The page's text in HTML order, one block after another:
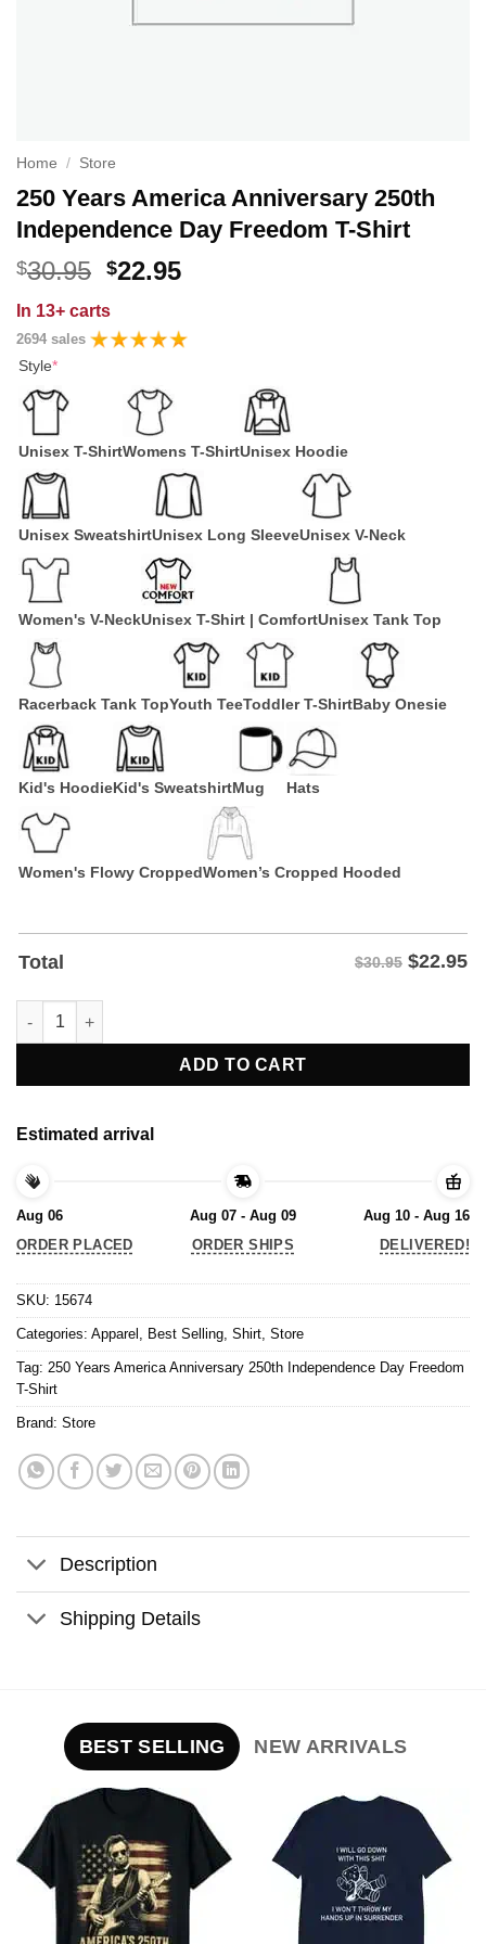
Home / Store
250 Years America Anniversary 250th
Independence Day Freedom T-Shirt
$30.95 Original
was:
$30.95.
$22.95Current
$22.95.
In 13+ carts
2694 sales
Style*
Unisex T-ShirtWomens T-ShirtUnisex Hoodie
Unisex SweatshirtUnisex Long SleeveUnisex V-Neck
Women's V-NeckUnisex T-Shirt | ComfortUnisex Tank Top
Racerback Tank TopYouth TeeToddler T-ShirtBaby Onesie
Kid's HoodieKid's SweatshirtMug Hats
Women's Flowy CroppedWomen’s Cropped Hooded
Total $30.95 $22.95
250 Years America Anniversary 250th Independence Day
ADD TO CART
Estimated arrival
Aug 06
ORDER PLACED
Aug 07 - Aug 09
ORDER SHIPS
Aug 10 - Aug 16
DELIVERED!
SKU: 15674
Categories: Apparel , Best Selling, Shirt, Store
Tag: 250 Years America Anniversary 250th Independence Day Freedom
T-Shirt
Brand: Store
Description
Shipping Details
BEST SELLING NEW ARRIVALS